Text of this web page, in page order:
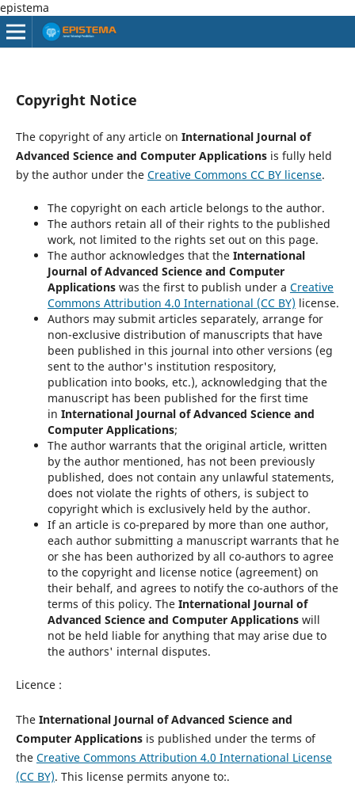
epistema
Copyright Notice
The copyright of any article on International Journal of
Advanced Science and Computer Applicationsis fully held
by the author under the Creative Commons CC BY license.
The copyright on each article belongs to the author.
The authors retain all of their rights to the published
work, not limited to the rights set out on this page.
The author acknowledges that the International
Journal of Advanced Science and Computer
Applicationswas the first to publish under a Creative
Commons Attribution 4.0 International (CC BY) license.
Authors may submit articles separately, arrange for
non-exclusive distribution of manuscripts that have
been published in this journal into other versions (eg
sent to the author's institution respository,
publication into books, etc.), acknowledging that the
manuscript has been published for the first time
in International Journal of Advanced Science and
Computer Applications;
The author warrants that the original article, written
by the author mentioned, has not been previously
published, does not contain any unlawful statements,
does not violate the rights of others, is subject to
copyright which is exclusively held by the author.
If an article is co-prepared by more than one author,
each author submitting a manuscript warrants that he
or she has been authorized by all co-authors to agree
to the copyright and license notice (agreement) on
their behalf, and agrees to notify the co-authors of the
terms of this policy. The International Journal of
Advanced Science and Computer Applicationswill
not be held liable for anything that may arise due to
the authors' internal disputes.
Licence :
The International Journal of Advanced Science and
Computer Applicationsis published under the terms of
the Creative Commons Attribution 4.0 International License
(CC BY). This license permits anyone to:.